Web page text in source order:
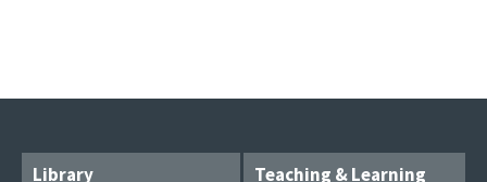
Library
Teaching & Learning